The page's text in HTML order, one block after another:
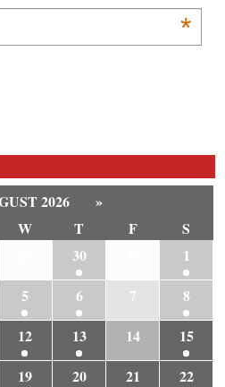
*
2026
»
W T F
S
30
1
5 6 7
8
12 13 14
15
19 20 21
22